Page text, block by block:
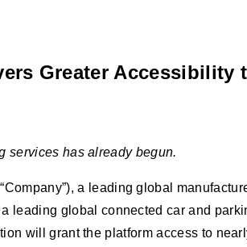
Greater Accessibility
services has already begun.
a leading global
global connected car and
will grant the platform access to